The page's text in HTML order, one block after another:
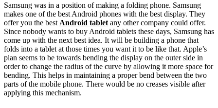
Samsung was in a position of making a folding phone. Samsung
makes one of the best Android phones with the best display. They
offer you the best Android tablet any other company could offer.
Since nobody wants to buy Android tablets these days, Samsung has
come up with the next best idea. It will be building a phone that
folds into a tablet at those times you want it to be like that. Apple’s
plan seems to be towards bending the display on the outer side in
order to change the radius of the curve by allowing it more space for
bending. This helps in maintaining a proper bend between the two
parts of the mobile phone. There would be no creases visible after
applying this mechanism.